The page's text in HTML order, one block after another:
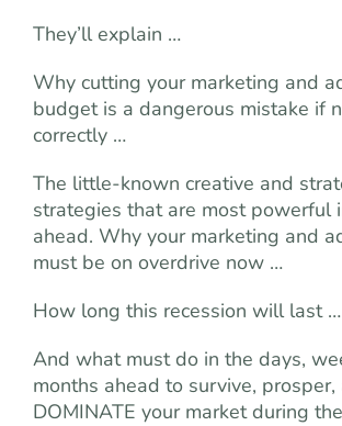
They’ll explain …
Why cutting your marketing and
budget is a dangerous mistake if
correctly …
The little-known creative and
strategies that are most powerful
ahead. Why your marketing and
must be on overdrive now …
How long this recession will last …
And what must do in the days,
months ahead to survive, prosper,
DOMINATE your market during